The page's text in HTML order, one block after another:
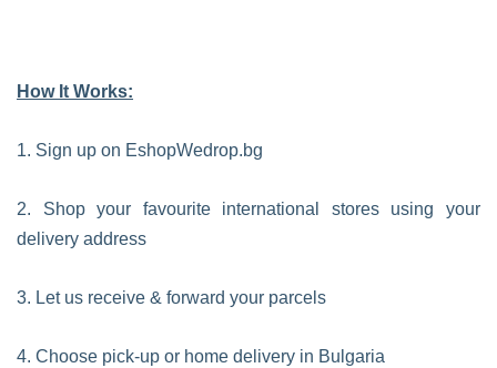
How It Works:
1. Sign up on EshopWedrop.bg
2. Shop your favourite international stores using your
delivery address
3. Let us receive & forward your parcels
4. Choose pick-up or home delivery in Bulgaria